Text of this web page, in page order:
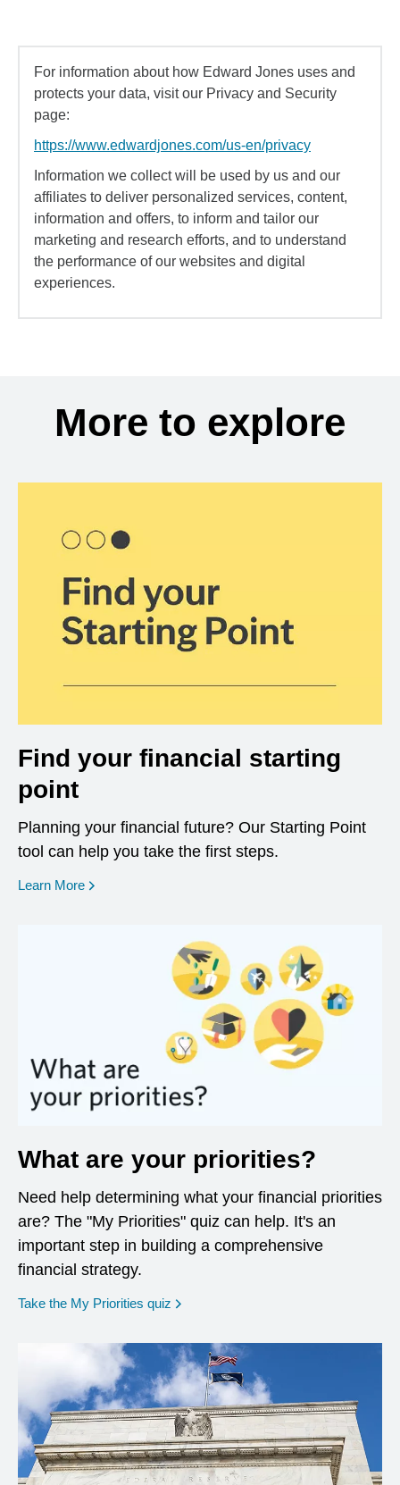
For information about how Edward Jones uses and
protects your data, visit our Privacy and Security
page:
https://www.edwardjones.com/us-en/privacy
Information we collect will be used by us and our
affiliates to deliver personalized services, content,
information and offers, to inform and tailor our
marketing and research efforts, and to understand
the performance of our websites and digital
experiences.
More to explore
Find your financial starting
point
Planning your financial future? Our Starting Point
tool can help you take the first steps.
Learn More opens in a new window
What are your priorities?
Need help determining what your financial priorities
are? The "My Priorities" quiz can help. It's an
important step in building a comprehensive
financial strategy.
Take the My Priorities quiz opens in a new window